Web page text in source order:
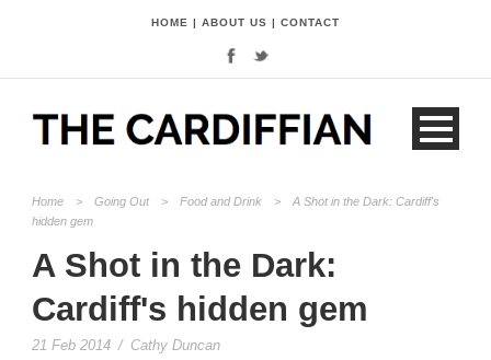
HOME | ABOUT US | CONTACT
Home > Going Out > Food and Drink >
A Shot in the Dark: Cardiff's
hidden gem
A Shot in the Dark:
Cardiff's hidden gem
21 Feb 2014 / Cathy Duncan